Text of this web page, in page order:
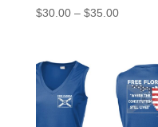
$30.00 – $35.00Price
through
$35.00